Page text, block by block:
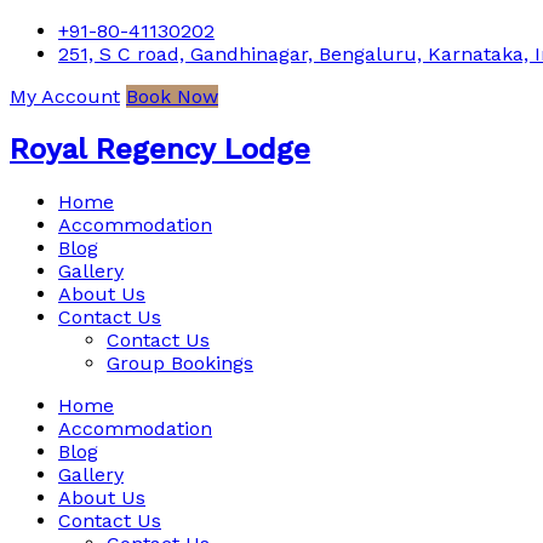
+91-80-41130202
251, S C road, Gandhinagar, Bengaluru, Karnataka,
My Account Book Now
Royal Regency Lodge
Home
Accommodation
Blog
Gallery
About Us
Contact Us
Contact Us
Group Bookings
Home
Accommodation
Blog
Gallery
About Us
Contact Us